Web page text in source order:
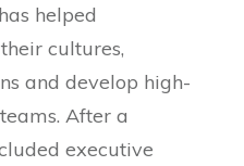
helped
cultures,
and develop high-
After a
executive